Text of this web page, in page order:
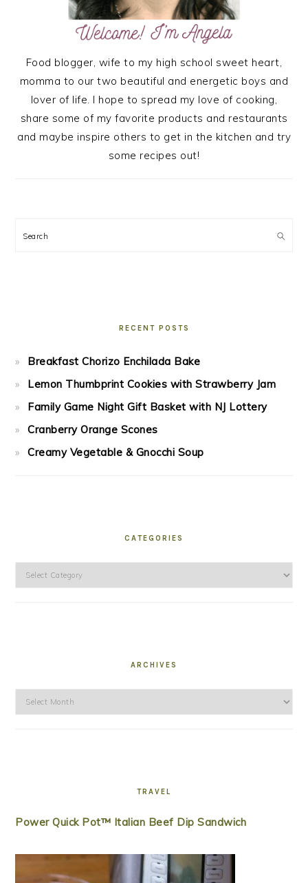
Food blogger, wife to my high school sweet heart,
momma to our two beautiful and energetic boys and
lover of life. I hope to spread my love of cooking,
share some of my favorite products and restaurants
and maybe inspire others to get in the kitchen and try
some recipes out!
Search
RECENT POSTS
Breakfast Chorizo Enchilada Bake
Lemon Thumbprint Cookies with Strawberry Jam
Family Game Night Gift Basket with NJ Lottery
Cranberry Orange Scones
Creamy Vegetable & Gnocchi Soup
CATEGORIES
Categories
ARCHIVES
Archives
TRAVEL
Power Quick Pot™ Italian Beef Dip Sandwich